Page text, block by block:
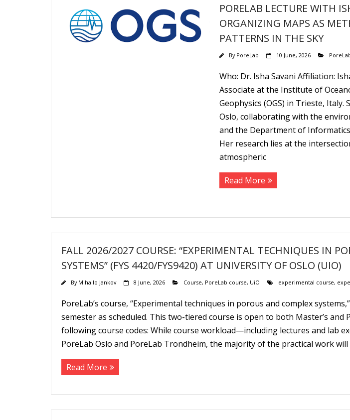
PORELAB LECTURE WITH
ORGANIZING MAPS AS
PATTERNS IN THE SKY
By PoreLab 10 June, 2026
Who: Dr. Isha Savani Affiliation:
Associate at the Institute of
Geophysics (OGS) in Trieste, Italy.
Oslo, collaborating with the
and the Department of
Her research lies at the
atmospheric
Read More
FALL 2026/2027 COURSE: “EXPERIMENTAL TECHNIQUES IN
SYSTEMS” (FYS 4420/FYS9420) AT UNIVERSITY OF OSLO (UIO)
By Mihailo Jankov 8 June, 2026 Course, PoreLab course, UiO experimental course,
PoreLab’s course, “Experimental techniques in porous and complex
semester as scheduled. This two-tiered course is open to both Master’s and
following course codes: While course workload—including lectures and lab
PoreLab Oslo and PoreLab Trondheim, the majority of the practical work will
Read More